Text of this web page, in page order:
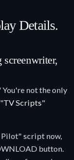
Details.
not the only
TV Scripts"
Pilot" script now,
button.